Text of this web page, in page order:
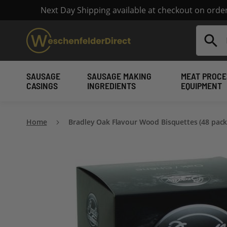
Next Day Shipping available at checkout on
Search
SAUSAGE
CASINGS
SAUSAGE MAKING
INGREDIENTS
MEAT
EQUIPMENT
Home Bradley Oak Flavour Wood Bisquettes (48